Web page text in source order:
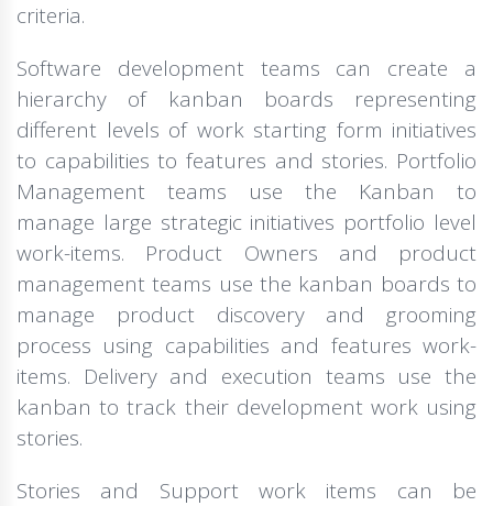
criteria.
Software development teams can create a
hierarchy of kanban boards representing
different levels of work starting form initiatives
to capabilities to features and stories. Portfolio
Management teams use the Kanban to
manage large strategic initiatives portfolio level
work-items. Product Owners and product
management teams use the kanban boards to
manage product discovery and grooming
process using capabilities and features work-
items. Delivery and execution teams use the
kanban to track their development work using
stories.
Stories and Support work items can be